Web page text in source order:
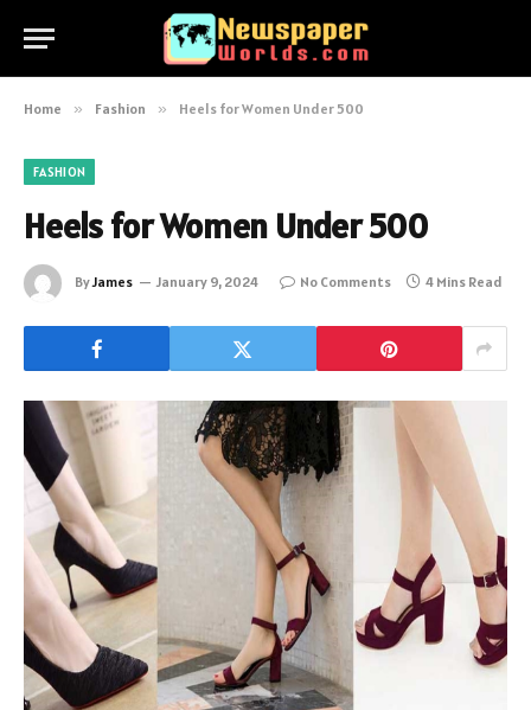
Home » Fashion » Heels for Women Under 500
FASHION
Heels for Women Under 500
ByJames January 9, 2024 No Comments 4 Mins Read